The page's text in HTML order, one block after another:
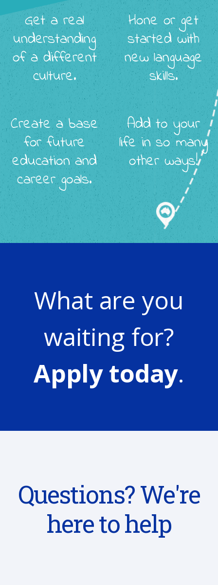
Get a real
understanding
of a different
culture.
Hone or get
started with
new language
skills.
Create a base
for future
education and
career goals.
Add to your
life in so many
other ways!
What are you
waiting for?
Apply today.
Questions? We're
here to help